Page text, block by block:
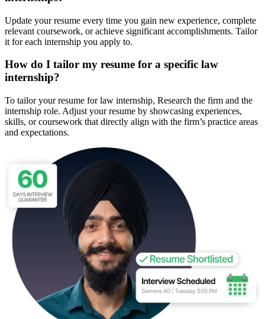
Update your resume every time you gain new experience, complete
relevant coursework, or achieve significant accomplishments. Tailor
it for each internship you apply to.
How do I tailor my resume for a specific law
internship?
To tailor your resume for law internship, Research the firm and the
internship role. Adjust your resume by showcasing experiences,
skills, or coursework that directly align with the firm’s practice areas
and expectations.